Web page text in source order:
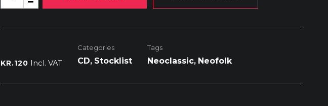
quantity
KR.120 Incl. VAT
Categories
CD, Stocklist
Tags
Neoclassic, Neofolk